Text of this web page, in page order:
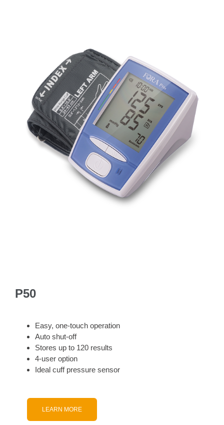
P50
Easy, one-touch operation
Auto shut-off
Stores up to 120 results
4-user option
Ideal cuff pressure sensor
LEARN MORE